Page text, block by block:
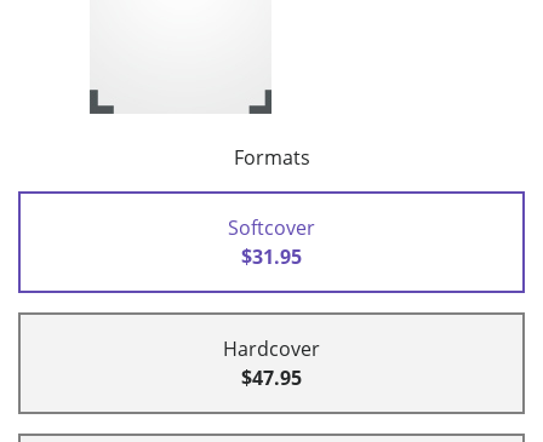
Formats
Softcover
$31.95
Hardcover
$47.95